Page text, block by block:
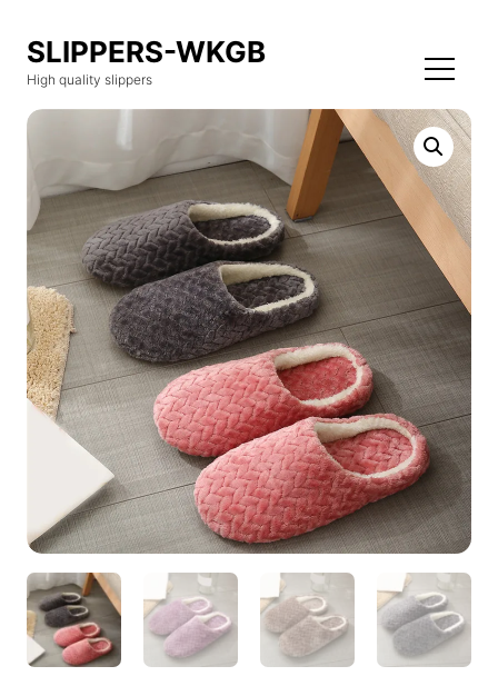
SLIPPERS-WKGB
High quality slippers